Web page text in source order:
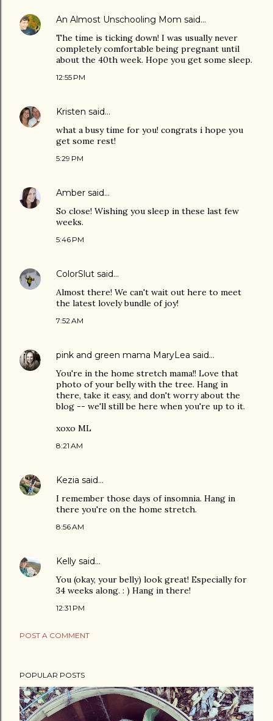
An Almost Unschooling Mom said…
The time is ticking down! I was usually never
completely comfortable being pregnant until
about the 40th week. Hope you get some sleep.
12:55 PM
Kristen said…
what a busy time for you! congrats i hope you
get some rest!
5:29 PM
Amber said…
So close! Wishing you sleep in these last few
weeks.
5:46 PM
ColorSlut said…
Almost there! We can't wait out here to meet
the latest lovely bundle of joy!
7:52 AM
pink and green mama MaryLea said…
You're in the home stretch mama!! Love that
photo of your belly with the tree. Hang in
there, take it easy, and don't worry about the
blog -- we'll still be here when you're up to it.
xoxo ML
8:21 AM
Kezia said…
I remember those days of insomnia. Hang in
there you're on the home stretch.
8:56 AM
Kelly said…
You (okay, your belly) look great! Especially for
34 weeks along. : ) Hang in there!
12:31 PM
POST A COMMENT
POPULAR POSTS